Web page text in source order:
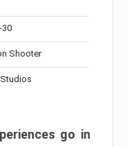
30
Shooter
go in